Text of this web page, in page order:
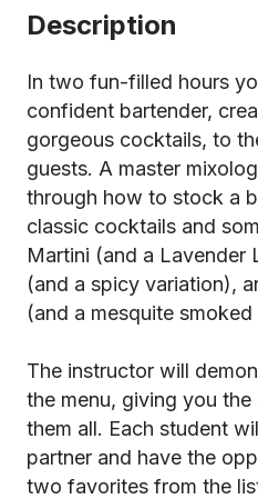
Description
In two fun-filled hours
confident bartender,
gorgeous cocktails, to
guests. A master
through how to stock a
classic cocktails and
Martini (and a Lavender
(and a spicy variation),
(and a mesquite smoked
The instructor will
the menu, giving you
them all. Each student
partner and have the
two favorites from the